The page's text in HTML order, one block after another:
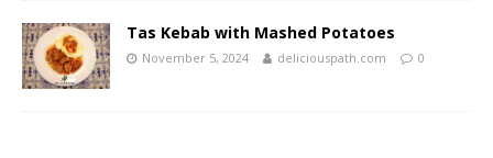
Tas Kebab with Mashed Potatoes
November 5, 2024 deliciouspath.com 0